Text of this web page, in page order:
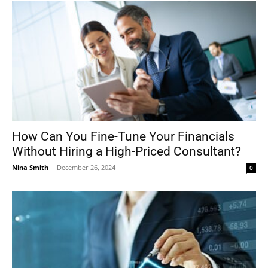
How Can You Fine-Tune Your Financials
Without Hiring a High-Priced Consultant?
Nina Smith - December 26, 2024 0